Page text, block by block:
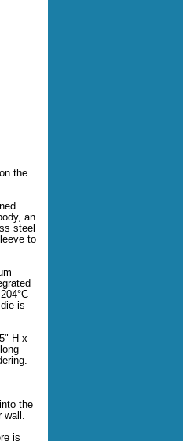
the
an
steel
to
is
H x
the
wall.
is